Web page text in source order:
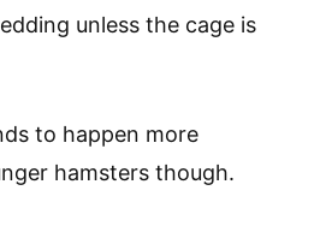
unless the cage is
to happen more
hamsters though.